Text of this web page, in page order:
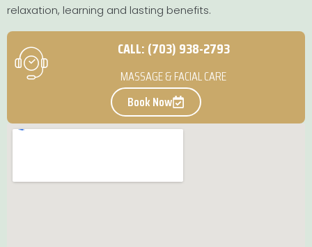
relaxation, learning and lasting benefits.
CALL: (703) 938-2793
MASSAGE & FACIAL CARE
Book Now